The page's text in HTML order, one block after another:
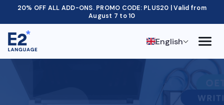
20% OFF ALL ADD-ONS. PROMO CODE: PLUS20 | Valid from
August 7 to 10
English